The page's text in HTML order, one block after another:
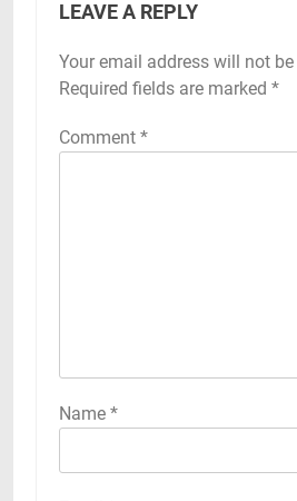
LEAVE A REPLY
Your email address will not
Required fields are marked *
Comment *
Name *